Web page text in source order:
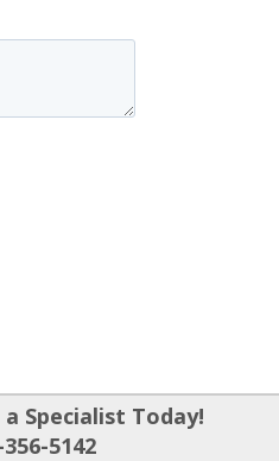
a Specialist Today!
5142